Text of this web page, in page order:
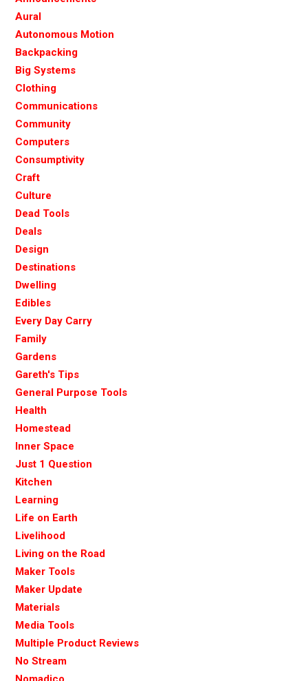
Aural
Autonomous Motion
Backpacking
Big Systems
Clothing
Communications
Community
Computers
Consumptivity
Craft
Culture
Dead Tools
Deals
Design
Destinations
Dwelling
Edibles
Every Day Carry
Family
Gardens
Gareth's Tips
General Purpose Tools
Health
Homestead
Inner Space
Just 1 Question
Kitchen
Learning
Life on Earth
Livelihood
Living on the Road
Maker Tools
Maker Update
Materials
Media Tools
Multiple Product Reviews
No Stream